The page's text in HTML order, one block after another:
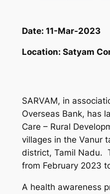
Date: 11-Mar-2023
Location: Satyam
SARVAM, in
Overseas Bank, has
Care – Rural
villages in the Vanur
district, Tamil Nadu.
from February 2023
A health awareness